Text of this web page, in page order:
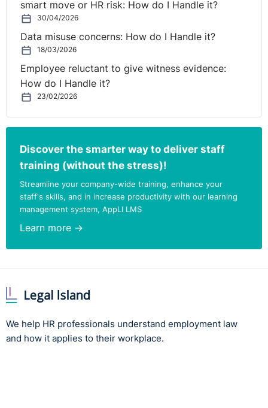
smart move or HR risk: How do I Handle it?
30/04/2026
Data misuse concerns: How do I Handle it?
18/03/2026
Employee reluctant to give witness evidence:
How do I Handle it?
23/02/2026
Discover the smarter way to deliver staff
training (without the stress)!
Streamline your company-wide training, enhance your
staff's skills, and in increase productivity with our learning
management system, AppLI LMS
Learn more →
We help HR professionals understand employment law
and how it applies to their workplace.